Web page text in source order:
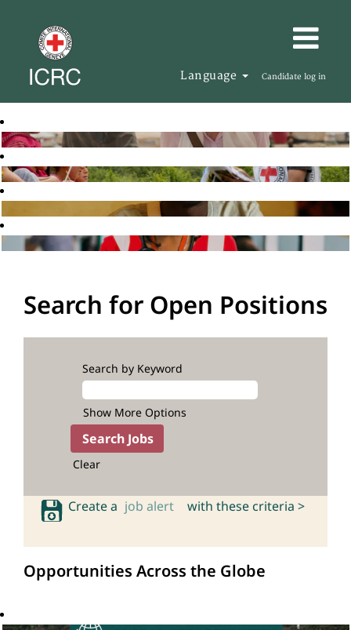
Language Candidate log in
Search for Open Positions
Search by Keyword
Show More Options
Clear
Create a job alert with these criteria >
Opportunities Across the Globe